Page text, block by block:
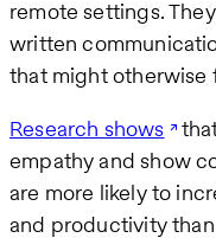
remote settings.
written
that might otherwise
Research shows
empathy and show
are more likely to
and productivity than